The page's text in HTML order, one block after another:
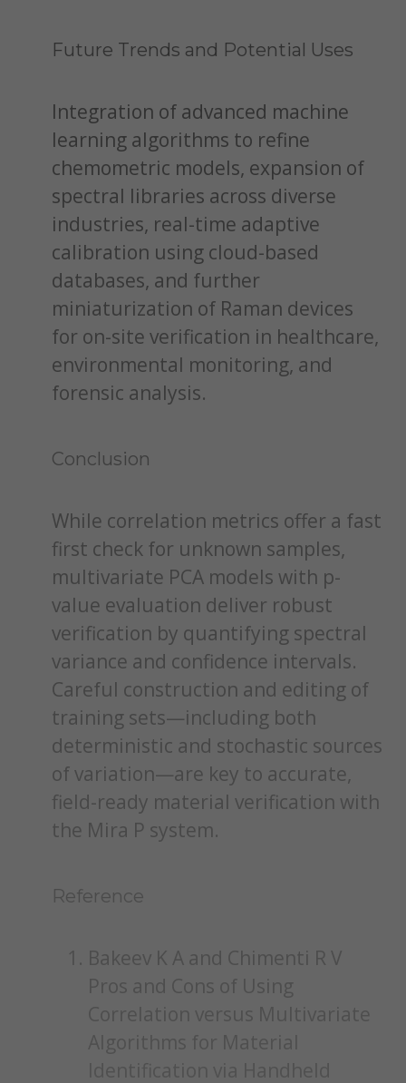
Future Trends and Potential Uses
Integration of advanced machine
learning algorithms to refine
chemometric models, expansion of
spectral libraries across diverse
industries, real-time adaptive
calibration using cloud-based
databases, and further
miniaturization of Raman devices
for on-site verification in healthcare,
environmental monitoring, and
forensic analysis.
Conclusion
While correlation metrics offer a fast
first check for unknown samples,
multivariate PCA models with p-
value evaluation deliver robust
verification by quantifying spectral
variance and confidence intervals.
Careful construction and editing of
training sets—including both
deterministic and stochastic sources
of variation—are key to accurate,
field-ready material verification with
the Mira P system.
Reference
Bakeev K A and Chimenti R V
Pros and Cons of Using
Correlation versus Multivariate
Algorithms for Material